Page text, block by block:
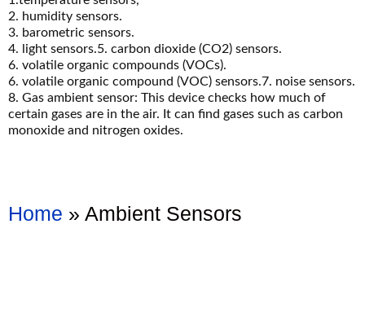
2. humidity sensors.
3. barometric sensors.
4. light sensors.5. carbon dioxide (CO2) sensors.
6. volatile organic compounds (VOCs).
6. volatile organic compound (VOC) sensors.7. noise sensors.
8. Gas ambient sensor: This device checks how much of
certain gases are in the air. It can find gases such as carbon
monoxide and nitrogen oxides.
Home » Ambient Sensors